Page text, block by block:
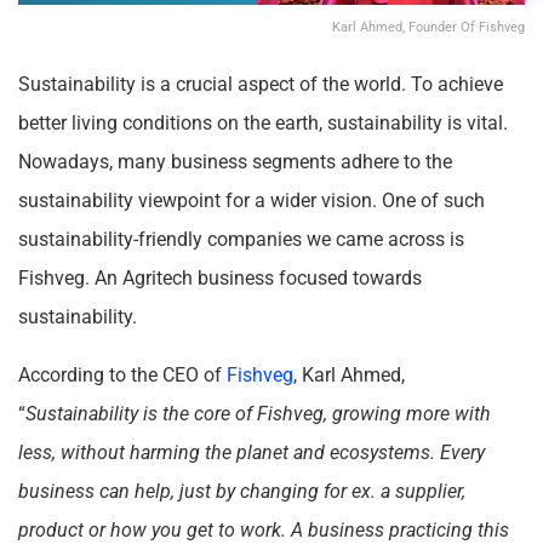
Karl Ahmed, Founder Of Fishveg
Sustainability is a crucial aspect of the world. To achieve
better living conditions on the earth, sustainability is vital.
Nowadays, many business segments adhere to the
sustainability viewpoint for a wider vision. One of such
sustainability-friendly companies we came across is
Fishveg. An Agritech business focused towards
sustainability.
According to the CEO of Fishveg, Karl Ahmed,
“Sustainability is the core of Fishveg, growing more with
less, without harming the planet and ecosystems. Every
business can help, just by changing for ex. a supplier,
product or how you get to work. A business practicing this